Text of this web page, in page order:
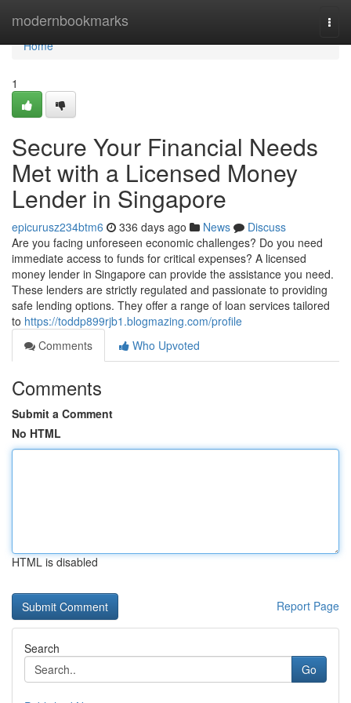
modernbookmarks
Home
Home
1
Secure Your Financial Needs
Met with a Licensed Money
Lender in Singapore
epicurusz234btm6 336 days ago News
Discuss
Are you facing unforeseen economic challenges? Do you need
immediate access to funds for critical expenses? A licensed
money lender in Singapore can provide the assistance you need.
These lenders are strictly regulated and passionate to providing
safe lending options. They offer a range of loan services tailored
to https://toddp899rjb1.blogmazing.com/profile
Comments
Who Upvoted
Comments
Submit a Comment
No HTML
HTML is disabled
Report Page
Search
Go